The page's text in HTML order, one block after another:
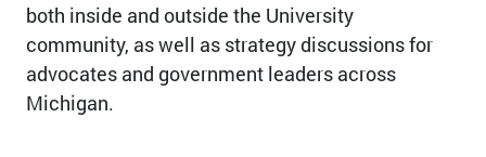
both inside and outside the University
community, as well as strategy discussions for
advocates and government leaders across
Michigan.